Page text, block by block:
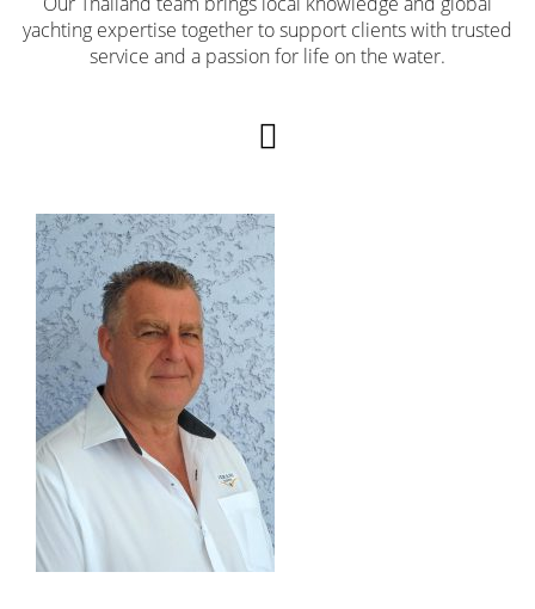
yachting expertise together to support clients with trusted
service and a passion for life on the water.